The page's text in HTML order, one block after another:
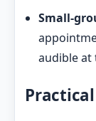
Small-
audible at